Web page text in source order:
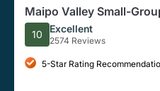
Maipo Valley Small-
Tastings from Santiago
10 Excellent
2574 Reviews
5-Star Rating